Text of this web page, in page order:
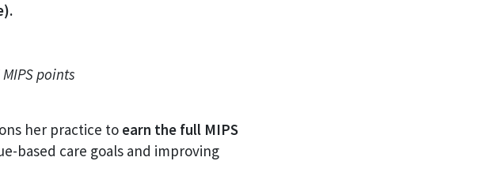
points
her practice to earn the full MIPS
based care goals and improving